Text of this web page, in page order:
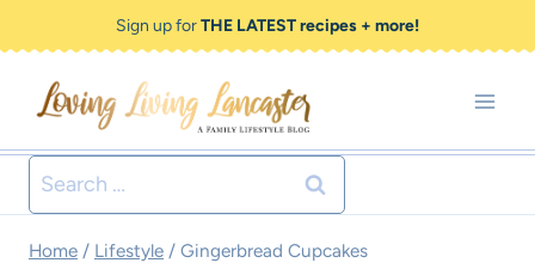
to
Recipe
to
content
Sign up forTHE LATEST recipes + more!
Search
for:
Home / Lifestyle / Gingerbread Cupcakes